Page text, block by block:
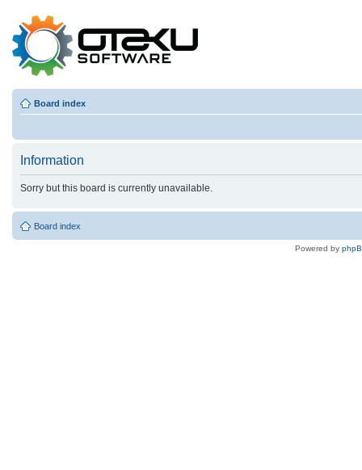
Board index
Information
Sorry but this board is currently unavailable.
Board index
Powered by